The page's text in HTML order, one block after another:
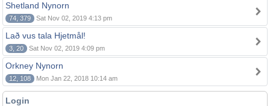
Shetland Nynorn
74, 379 Sat Nov 02, 2019 4:13 pm
Lað vus tala Hjetmål!
3, 20 Sat Nov 02, 2019 4:09 pm
Orkney Nynorn
12, 108 Mon Jan 22, 2018 10:14 am
Login